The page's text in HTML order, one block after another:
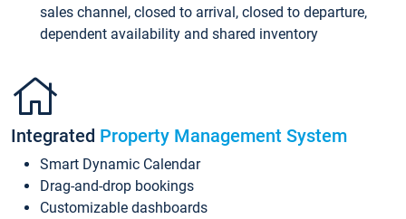
sales channel, closed to arrival, closed to departure,
dependent availability and shared inventory
Integrated Property Management System
Smart Dynamic Calendar
Drag-and-drop bookings
Customizable dashboards